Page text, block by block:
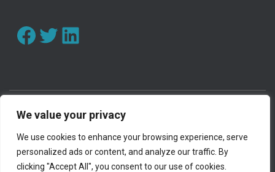
We value your privacy
We use cookies to enhance your browsing experience, serve
personalized ads or content, and analyze our traffic. By
clicking "Accept All", you consent to our use of cookies.
FACEBOOK TWITTER
CONTACT US
PRIVACY POLICY